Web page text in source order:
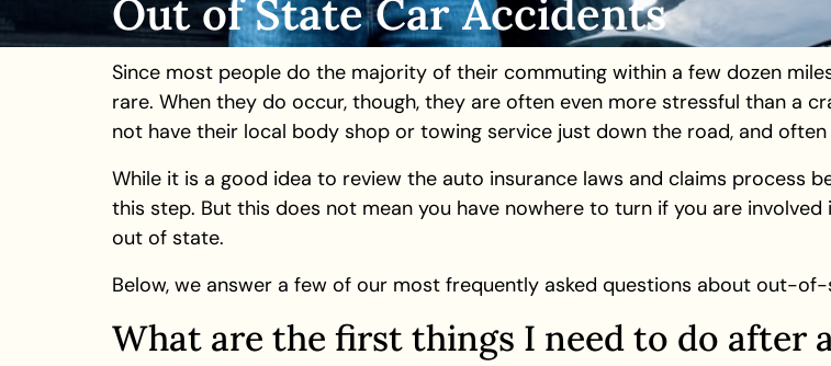
Out of State Car Accidents
Since most people do the majority of their commuting within a few dozen
rare. When they do occur, though, they are often even more stressful than a
not have their local body shop or towing service just down the road, and
While it is a good idea to review the auto insurance laws and claims process
this step. But this does not mean you have nowhere to turn if you are
out of state.
Below, we answer a few of our most frequently asked questions about out-
What are the first things I need to do after